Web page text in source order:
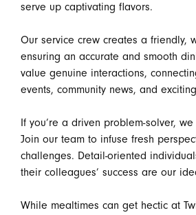
serve up captivating flavors.
Our service crew creates a friendly,
ensuring an accurate and smooth
value genuine interactions,
events, community news, and
If you’re a driven problem-solver,
Join our team to infuse fresh
challenges. Detail-oriented
their colleagues’ success are our
While mealtimes can get hectic at